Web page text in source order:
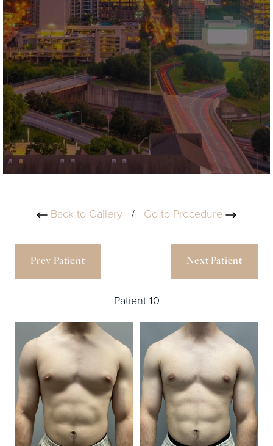
Back to Gallery / Go to Procedure
Prev Patient
Patient 10
Next Patient